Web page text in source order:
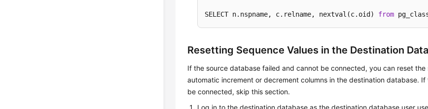
SELECT n.nspname, c.relname, nextval(c.oid) from
Resetting Sequence Values in the Destination
If the source database failed and cannot be connected, you can reset
automatic increment or decrement columns in the destination database.
be connected, skip this section.
Log in to the destination database as the destination database user